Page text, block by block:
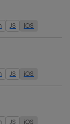
JS iOS
JS iOS
JS iOS